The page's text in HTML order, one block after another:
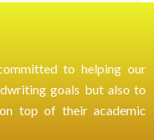
to helping our
goals but also to
top of their academic